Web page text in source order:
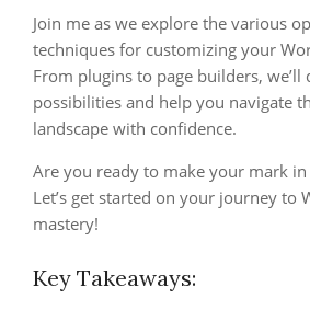
Join me as we explore the various
techniques for customizing your
From plugins to page builders,
possibilities and help you navigate
landscape with confidence.
Are you ready to make your mark
Let’s get started on your journey to
mastery!
Key Takeaways: